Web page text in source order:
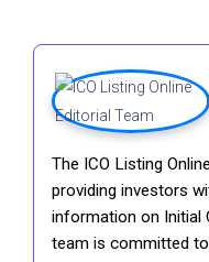
The ICO Listing
providing investors
information on Initial
team is committed